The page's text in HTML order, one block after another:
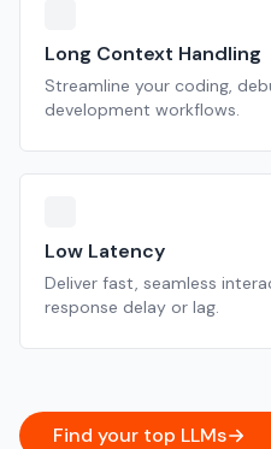
Long Context Handling
Streamline your coding,
development workflows.
Low Latency
Deliver fast, seamless
response delay or lag.
Find your top LLMs